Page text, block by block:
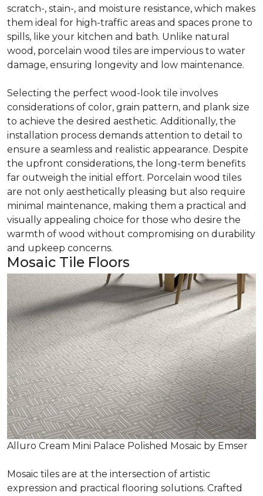
scratch-, stain-, and moisture resistance, which makes
them ideal for high-traffic areas and spaces prone to
spills, like your kitchen and bath. Unlike natural
wood, porcelain wood tiles are impervious to water
damage, ensuring longevity and low maintenance.
Selecting the perfect wood-look tile involves
considerations of color, grain pattern, and plank size
to achieve the desired aesthetic. Additionally, the
installation process demands attention to detail to
ensure a seamless and realistic appearance. Despite
the upfront considerations, the long-term benefits
far outweigh the initial effort. Porcelain wood tiles
are not only aesthetically pleasing but also require
minimal maintenance, making them a practical and
visually appealing choice for those who desire the
warmth of wood without compromising on durability
and upkeep concerns.
Mosaic Tile Floors
Alluro Cream Mini Palace Polished Mosaic by Emser
Mosaic tiles are at the intersection of artistic
expression and practical flooring solutions. Crafted